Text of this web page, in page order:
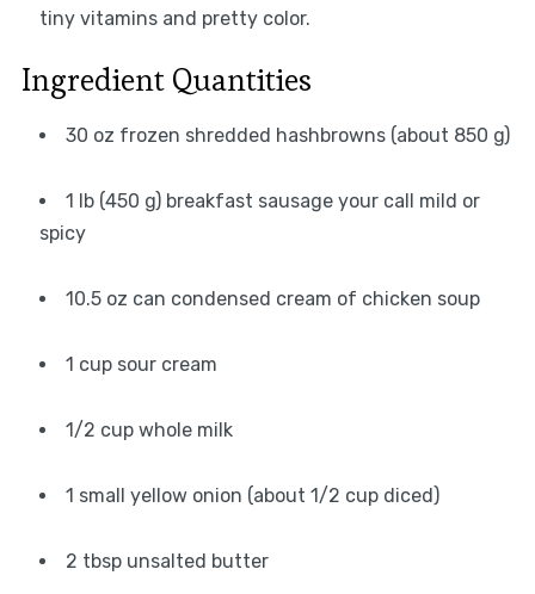
tiny vitamins and pretty color.
Ingredient Quantities
30 oz frozen shredded hashbrowns (about 850 g)
1 lb (450 g) breakfast sausage your call mild or
spicy
10.5 oz can condensed cream of chicken soup
1 cup sour cream
1/2 cup whole milk
1 small yellow onion (about 1/2 cup diced)
2 tbsp unsalted butter